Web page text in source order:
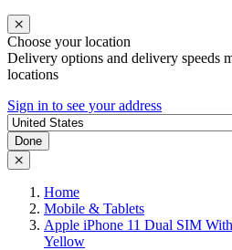
Choose your location
Delivery options and delivery speeds
locations
Sign in to see your address
Done
Home
Mobile & Tablets
Apple iPhone 11 Dual SIM
Yellow